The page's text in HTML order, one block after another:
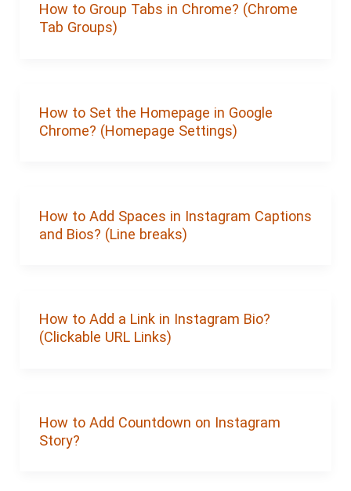
How to Group Tabs in Chrome? (Chrome
Tab Groups)
How to Set the Homepage in Google
Chrome? (Homepage Settings)
How to Add Spaces in Instagram Captions
and Bios? (Line breaks)
How to Add a Link in Instagram Bio?
(Clickable URL Links)
How to Add Countdown on Instagram
Story?